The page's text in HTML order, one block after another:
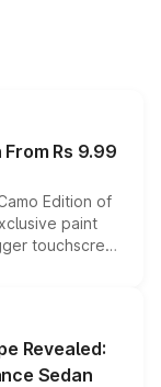
Rs 9.99
Edition of
paint
touchscreen
existing range
for buyers.
Revealed:
Sedan